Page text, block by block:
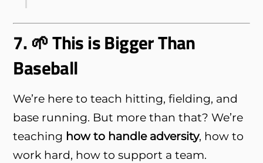
7. 🌱 This is Bigger Than
Baseball
We’re here to teach hitting, fielding, and
base running. But more than that? We’re
teaching how to handle adversity, how to
work hard, how to support a team.